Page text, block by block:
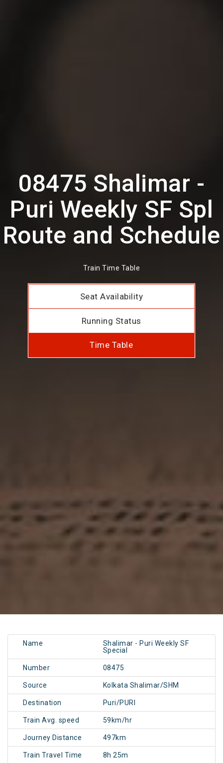
08475 Shalimar -
Puri Weekly SF Spl
Route and Schedule
Train Time Table
Seat Availability
Running Status
Time Table
Name
Shalimar - Puri Weekly SF
Special
Number 08475
Source Kolkata Shalimar/SHM
Destination Puri/PURI
Train Avg. speed 59km/hr
Journey Distance 497km
Train Travel Time 8h 25m